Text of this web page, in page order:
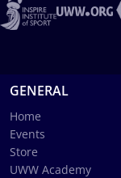
GENERAL
Home
Events
Store
UWW Academy